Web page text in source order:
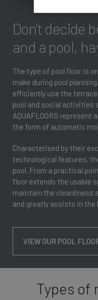
Don't decide
and a pool,
The type of pool floor is
make during pool
efficiently use the
pool and social activities
AQUAFLOORS
the form of automatic
Characterised by their
technological features,
pool. From a practical
floor extends the usable
maintain the cleanliness
and greatly assists in
VIEW OUR POOL
Types of